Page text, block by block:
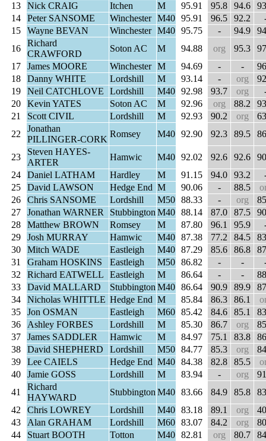
13
Nick CRAIG Itchen M 95.91 95.8 94.6
14
Peter SANSOME Winchester M40 95.91 96.5 92.2
15
Wayne BEVAN Winchester M40 95.75 - 94.9
16
Richard
CRAWFORD
Soton AC M 94.88 org 95.3
17
James MOORE Winchester M 94.69 - -
18
Danny WHITE Lordshill M 93.14 - org
19
Neil CATCHLOVE Lordshill M40 92.98 93.7 org
20
Kevin YATES Soton AC M 92.96 org 88.2
21
Scott CIVIL Lordshill M 92.93 90.2 org
22
Jonathan
PILLINGER-CORK
Romsey M40 92.90 92.3 89.5
23
Steven HAYES-
ARTER
Hamwic M40 92.02 92.6 92.6
24
Daniel LATHAM Hardley M 91.15 94.0 93.2
25
David LAWSON Hedge End M 90.06 - 88.5
26
Chris SANSOME Lordshill M50 88.33 - org
27
Jonathan WARNER Stubbington M40 88.14 87.0 87.5
28
Matthew BROWN Romsey M 87.80 96.1 95.9
29
Josh MURRAY Hamwic M40 87.38 77.2 84.5
30
Mitch WADE Eastleigh M40 87.29 85.6 86.8
31
Graham HOSKINS Eastleigh M50 86.82 - -
32
Richard EATWELL Eastleigh M 86.64 - -
33
David MALLARD Stubbington M40 86.64 90.9 89.9
34
Nicholas WHITTLE Hedge End M 85.84 86.3 86.1
35
Jon OSMAN Eastleigh M60 85.42 84.6 85.1
36
Ashley FORBES Lordshill M 85.30 86.7 org
37
James SADDLER Hamwic M 84.97 75.1 83.8
38
David SHEPHERD Lordshill M50 84.77 85.3 org
39
Lee CAIELS Hedge End M40 84.38 82.8 85.5
40
Jamie GOSS Lordshill M 83.94 - org
41
Richard
HAYWARD
Stubbington M40 83.66 84.9 85.8
42
Chris LOWREY Lordshill M40 83.18 89.1 org
43
Alan GRAHAM Lordshill M60 83.07 84.2 org
44
Stuart BOOTH Totton M40 82.81 org 80.7